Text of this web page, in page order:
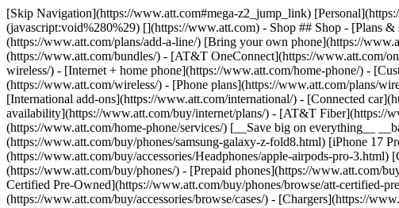
[Skip Navigation](https://www.att.com#mega-z2_jump_link) [Personal](https://www.att.com/) [Business](https://www.business.att.com) [Find a store](https://www.att.com/stores/) [Ver en español](javascript:void%280%29) [](https://www.att.com) - Shop ## Shop - [Plans & services](#) - [Devices & accessories](#) Quick actions [Upgrade](https://www.att.com/upgrade/) [Add a line](https://www.att.com/plans/add-a-line/) [Bring your own phone](https://www.att.com/wireless/byod/) [Switch & save](https://www.att.com/wireless/switch-and-save/) ### Bundles - [Explore bundles](https://www.att.com/bundles/) - [AT&T OneConnect](https://www.att.com/oneconnect/) - [Build-A-Plan](https://www.att.com/plans/build-a-plan) - [Internet + wireless](https://www.att.com/bundles/internet-wireless/) - [Internet + home phone](https://www.att.com/home-phone/) - [Customers 55+](https://www.att.com/bundles/55-plus-internet-wireless/) ### Wireless - [Explore wireless](https://www.att.com/wireless/) - [Phone plans](https://www.att.com/plans/wireless/) - [Network coverage](https://www.att.com/maps/wireless-coverage.html) - [Prepaid](https://www.att.com/prepaid/) - [International add-ons](https://www.att.com/international/) - [Connected car](https://www.att.com/plans/connected-car/) ### Home internet - [Explore home internet](https://www.att.com/internet/) - [Check availability](https://www.att.com/buy/internet/plans/) - [AT&T Fiber](https://www.att.com/internet/fiber/) - [AT&T Internet Air](https://www.att.com/internet/internet-air/) - [Home phone](https://www.att.com/home-phone/services/) [__Save big on everything__ __back-to-school__ \ Shop deals](https://www.att.com/deals/back-to-school/) New arrivals [Samsung Galaxy Z Fold8](https://www.att.com/buy/phones/samsung-galaxy-z-fold8.html) [iPhone 17 Pro](https://www.att.com/buy/phones/apple-iphone-17-pro.html) [AirPods Pro 3](https://www.att.com/buy/accessories/Headphones/apple-airpods-pro-3.html) [Google Pixel 10 Pro](https://www.att.com/buy/phones/google-pixel-10-pro.html) ### Devices - [Phones](https://www.att.com/buy/phones/) - [Prepaid phones](https://www.att.com/buy/prepaid-phones/) - [Tablets](https://www.att.com/buy/tablets/) - [Smartwatches](https://www.att.com/buy/wearables/) - [AT&T Certified Pre-Owned](https://www.att.com/buy/phones/browse/att-certified-preowned) ### Accessories - [Shop all accessories](https://www.att.com/accessories/) - [Cases](https://www.att.com/buy/accessories/browse/cases/) - [Chargers](https://www.att.com/buy/accessories/browse/chargers/) - [Screen protectors](https://www.att.com/buy/accessories/browse/screen-protectors/) - [Headphones](https://www.att.com/buy/accessories/browse/headphones/) ### Brands - [Apple](https://www.att.com/buy/phones/browse/apple/) - [Samsung](https://www.att.com/buy/phones/browse/samsung/) - [Motorola](https://www.att.com/buy/phones/browse/motorola/) - [Google](https://www.att.com/buy/phones/browse/google/) - [Meta](https://www.att.com/buy/accessories/browse/all/meta/) [__Get the new Samsung Galaxy Z Fold8 for $0 with eligible trade-in__ \ Preorder](https://www.att.com/buy/phones/samsung-galaxy-z-fold8.html) - Deals ## Deals - [New & featured](#) - [Customer discounts](#) Featured [Shop all deals](https://www.att.com/deals/) [Wireless deals](https://www.att.com/deals/cell-phone-deals/) [Internet deals](https://www.att.com/deals/internet/) [Trade-in offers](https://www.att.com/buy/phones/browse/tradeinoffer/) [No trade-in offers](https://www.att.com/buy/phones/browse/nontradeinoffer/) ### Trending deals - [Samsung Galaxy](https://www.att.com/buy/phones/browse/samsung_hasdeals_value_nontradeinoffer_tradeinoffer/) - [Apple iPhone](https://www.att.com/buy/phones/browse/